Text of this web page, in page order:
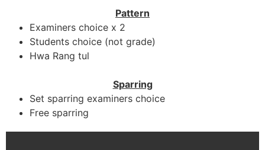
Pattern
Examiners choice x 2
Students choice (not grade)
Hwa Rang tul
Sparring
Set sparring examiners choice
Free sparring